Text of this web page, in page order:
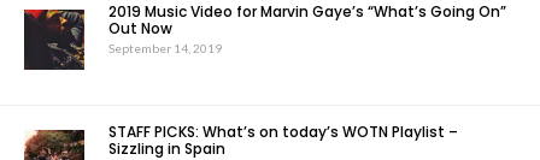
2019 Music Video for Marvin Gaye’s “What’s Going On”
Out Now
September 14, 2019
STAFF PICKS: What’s on today’s WOTN Playlist –
Sizzling in Spain